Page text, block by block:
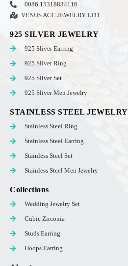
0086 15318834116
VENUS ACC JEWELRY LTD.
925 SILVER JEWELRY
925 Sliver Earring
925 Sliver Ring
925 Sliver Set
925 Sliver Men Jewelry
STAINLESS STEEL JEWELRY
Stainless Steel Ring
Stainless Steel Earring
Stainless Steel Set
Stainless Steel Men Jewelry
Collections
Wedding Jewelry Set
Cubic Zirconia
Studs Earring
Hoops Earring